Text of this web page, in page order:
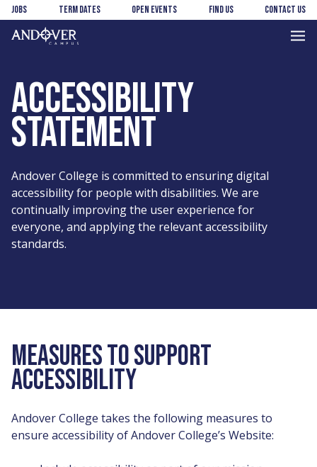
Skip
to
main
Skip
to
footer
Jobs Term Dates Open Events Find us Contact us
ACCESSIBILITY
STATEMENT
Andover College is committed to ensuring digital
accessibility for people with disabilities. We are
continually improving the user experience for
everyone, and applying the relevant accessibility
standards.
MEASURES TO SUPPORT
ACCESSIBILITY
Andover College takes the following measures to
ensure accessibility of Andover College’s Website: